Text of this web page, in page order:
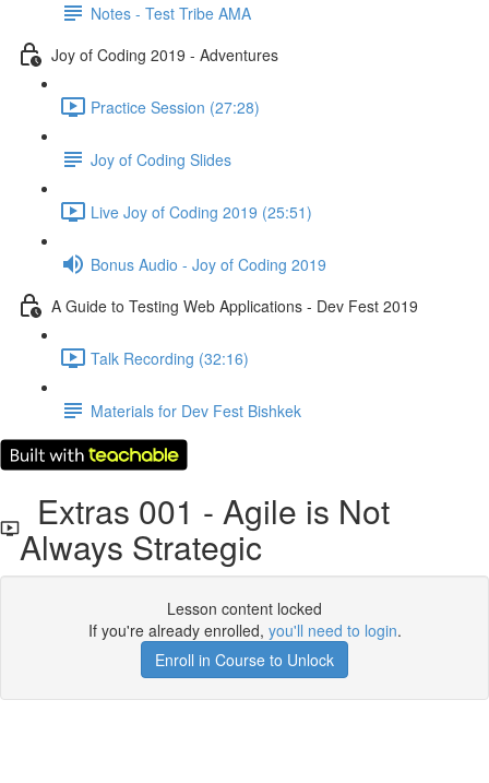
Notes - Test Tribe AMA
Joy of Coding 2019 - Adventures
Practice Session (27:28)
Joy of Coding Slides
Live Joy of Coding 2019 (25:51)
Bonus Audio - Joy of Coding 2019
A Guide to Testing Web Applications - Dev Fest 2019
Talk Recording (32:16)
Materials for Dev Fest Bishkek
Extras 001 - Agile is Not
Always Strategic
Lesson content locked
If you're already enrolled, you'll need to login.
Enroll in Course to Unlock